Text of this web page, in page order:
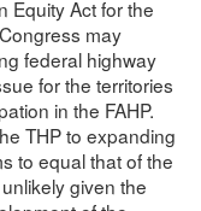
Equity Act for the
may
federal highway
for the territories
in the FAHP.
THP to expanding
to equal that of the
given the